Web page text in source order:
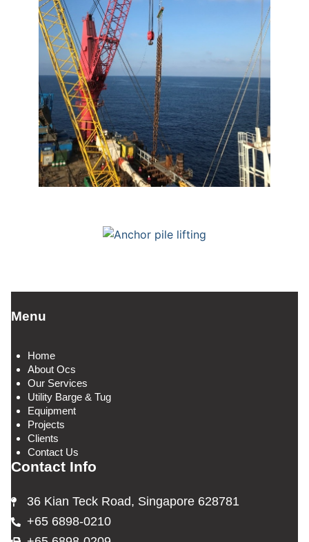
Menu
Home
About Ocs
Our Services
Utility Barge & Tug
Equipment
Projects
Clients
Contact Us
Contact Info
36 Kian Teck Road, Singapore 628781
+65 6898-0210